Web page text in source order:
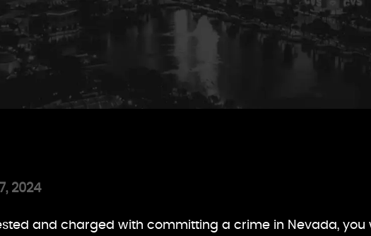
2024
and charged with committing a crime in Nevada, you